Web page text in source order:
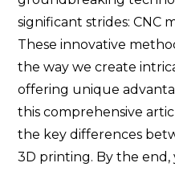
significant strides: CNC
These innovative
the way we create
offering unique
this comprehensive
the key differences
3D printing. By the